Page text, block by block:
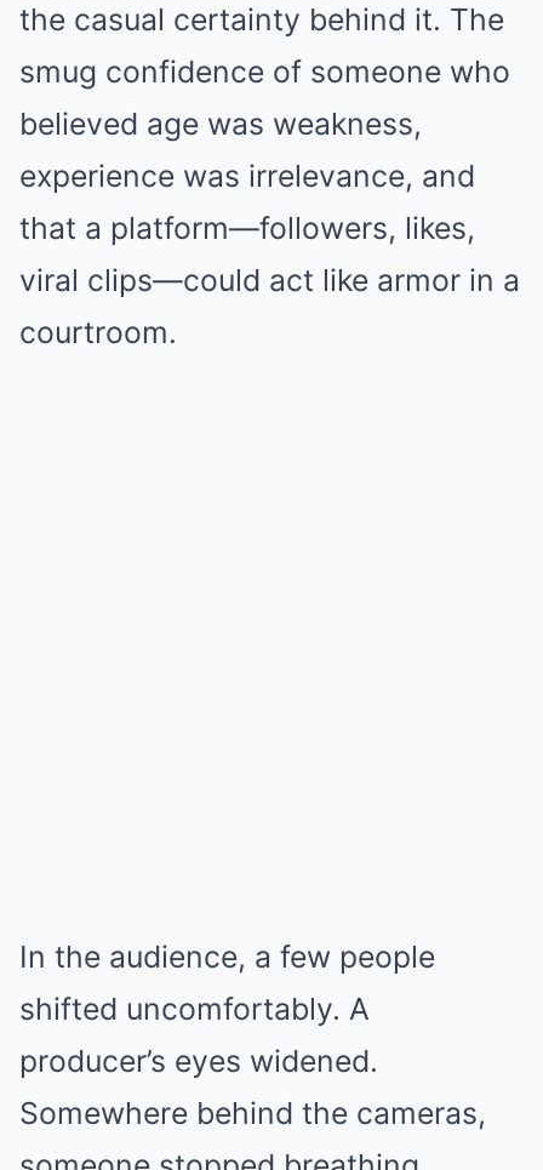
the casual certainty behind it. The
smug confidence of someone who
believed age was weakness,
experience was irrelevance, and
that a platform—followers, likes,
viral clips—could act like armor in a
courtroom.
In the audience, a few people
shifted uncomfortably. A
producer’s eyes widened.
Somewhere behind the cameras,